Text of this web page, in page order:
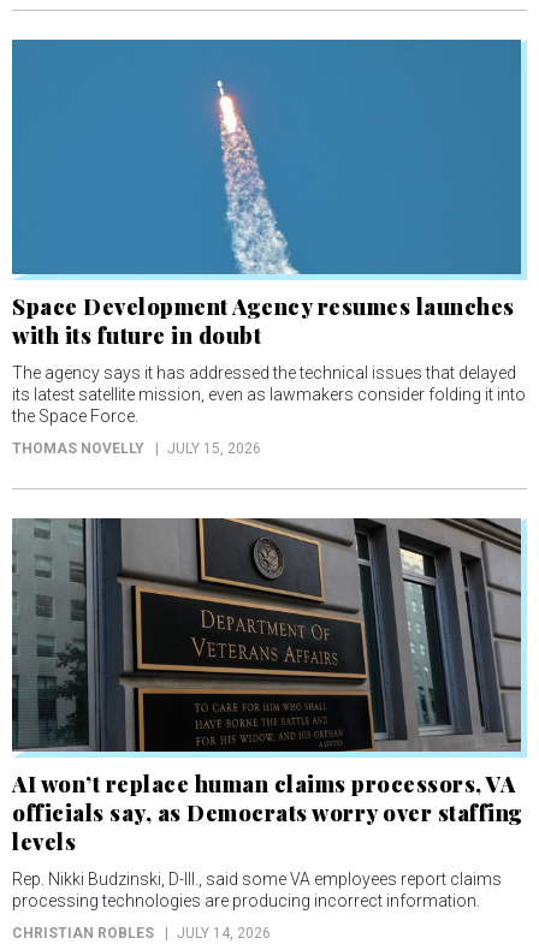
Space Development Agency resumes launches
with its future in doubt
The agency says it has addressed the technical issues that delayed
its latest satellite mission, even as lawmakers consider folding it into
the Space Force.
THOMAS NOVELLY JULY 15, 2026
AI won’t replace human claims processors, VA
officials say, as Democrats worry over staffing
levels
Rep. Nikki Budzinski, D-Ill., said some VA employees report claims
processing technologies are producing incorrect information.
CHRISTIAN ROBLES JULY 14, 2026